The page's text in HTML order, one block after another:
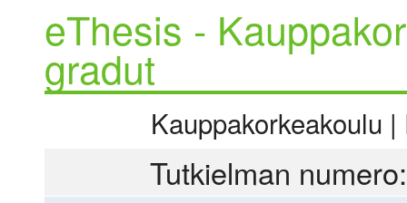
eThesis -
gradut
Kauppakorkeakoulu
Tutkielman